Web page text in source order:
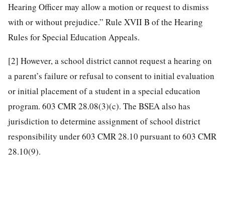
Hearing Officer may allow a motion or request to dismiss
with or without prejudice.” Rule XVII B of the Hearing
Rules for Special Education Appeals.
[2] However, a school district cannot request a hearing on
a parent’s failure or refusal to consent to initial evaluation
or initial placement of a student in a special education
program. 603 CMR 28.08(3)(c). The BSEA also has
jurisdiction to determine assignment of school district
responsibility under 603 CMR 28.10 pursuant to 603 CMR
28.10(9).